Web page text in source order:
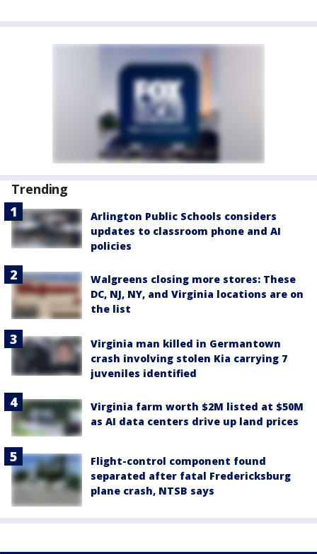
Trending
Arlington Public Schools considers
updates to classroom phone and AI
policies
Walgreens closing more stores: These
DC, NJ, NY, and Virginia locations are on
the list
Virginia man killed in Germantown
crash involving stolen Kia carrying 7
juveniles identified
Virginia farm worth $2M listed at $50M
as AI data centers drive up land prices
Flight-control component found
separated after fatal Fredericksburg
plane crash, NTSB says